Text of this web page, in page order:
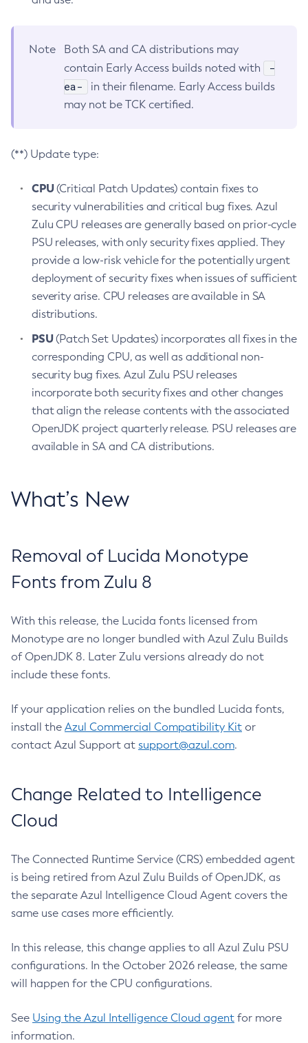
Note
Both SA and CA distributions may
contain Early Access builds noted with
-
ea-
in their filename. Early Access builds
may not be TCK certified.
(**) Update type:
CPU(Critical Patch Updates) contain fixes to
security vulnerabilities and critical bug fixes. Azul
Zulu CPU releases are generally based on prior-cycle
PSU releases, with only security fixes applied. They
provide a low-risk vehicle for the potentially urgent
deployment of security fixes when issues of sufficient
severity arise. CPU releases are available in SA
distributions.
PSU(Patch Set Updates) incorporates all fixes in the
corresponding CPU, as well as additional non-
security bug fixes. Azul Zulu PSU releases
incorporate both security fixes and other changes
that align the release contents with the associated
OpenJDK project quarterly release. PSU releases are
available in SA and CA distributions.
What’s New
Removal of Lucida Monotype
Fonts from Zulu 8
With this release, the Lucida fonts licensed from
Monotype are no longer bundled with Azul Zulu Builds
of OpenJDK 8. Later Zulu versions already do not
include these fonts.
If your application relies on the bundled Lucida fonts,
install the Azul Commercial Compatibility Kit or
contact Azul Support at support@azul.com.
Change Related to Intelligence
Cloud
The Connected Runtime Service (CRS) embedded agent
is being retired from Azul Zulu Builds of OpenJDK, as
the separate Azul Intelligence Cloud Agent covers the
same use cases more efficiently.
In this release, this change applies to all Azul Zulu PSU
configurations. In the October 2026 release, the same
will happen for the CPU configurations.
See Using the Azul Intelligence Cloud agent for more
information.